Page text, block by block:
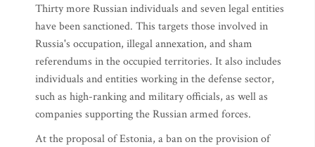
Thirty more Russian individuals and seven legal entities
have been sanctioned. This targets those involved in
Russia's occupation, illegal annexation, and sham
referendums in the occupied territories. It also includes
individuals and entities working in the defense sector,
such as high-ranking and military officials, as well as
companies supporting the Russian armed forces.
At the proposal of Estonia, a ban on the provision of